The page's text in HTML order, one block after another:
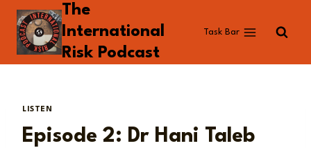
Skip
content
The
International
Risk Podcast
Task Bar
LISTEN
Episode 2: Dr Hani Taleb